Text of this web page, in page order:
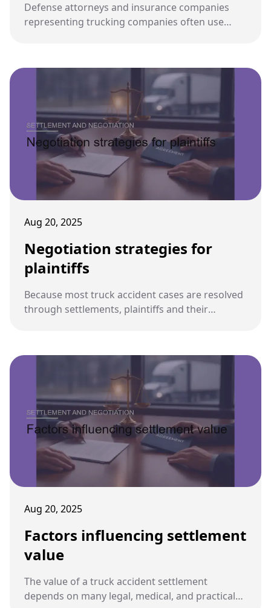
Defense attorneys and insurance companies
representing trucking companies often use
their clients.
Aug 20, 2025
Negotiation strategies for
plaintiffs
Because most truck accident cases are resolved
through settlements, plaintiffs and their
unfair compromises.
Aug 20, 2025
Factors influencing settlement
value
The value of a truck accident settlement
depends on many legal, medical, and practical